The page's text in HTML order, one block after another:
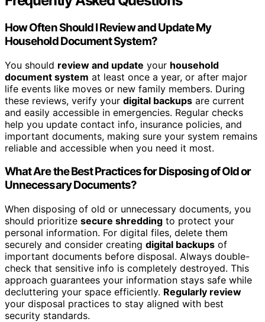
How Often Should I Review and Update My
Household Document System?
You should review and update your household
document system at least once a year, or after major
life events like moves or new family members. During
these reviews, verify your digital backups are current
and easily accessible in emergencies. Regular checks
help you update contact info, insurance policies, and
important documents, making sure your system remains
reliable and accessible when you need it most.
What Are the Best Practices for Disposing of Old or
Unnecessary Documents?
When disposing of old or unnecessary documents, you
should prioritize secure shredding to protect your
personal information. For digital files, delete them
securely and consider creating digital backups of
important documents before disposal. Always double-
check that sensitive info is completely destroyed. This
approach guarantees your information stays safe while
decluttering your space efficiently. Regularly review
your disposal practices to stay aligned with best
security standards.